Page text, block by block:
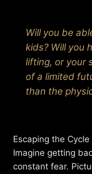
Will you be
kids? Will you
lifting, or your
of a limited
than the
Escaping the
Imagine getting
constant fear.